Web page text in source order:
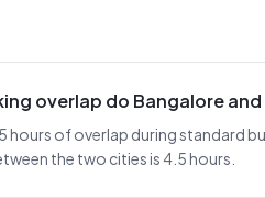
overlap do Bangalore and
hours of overlap during standard
the two cities is 4.5 hours.